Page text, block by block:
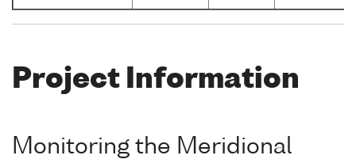
Project Information
Monitoring the Meridional